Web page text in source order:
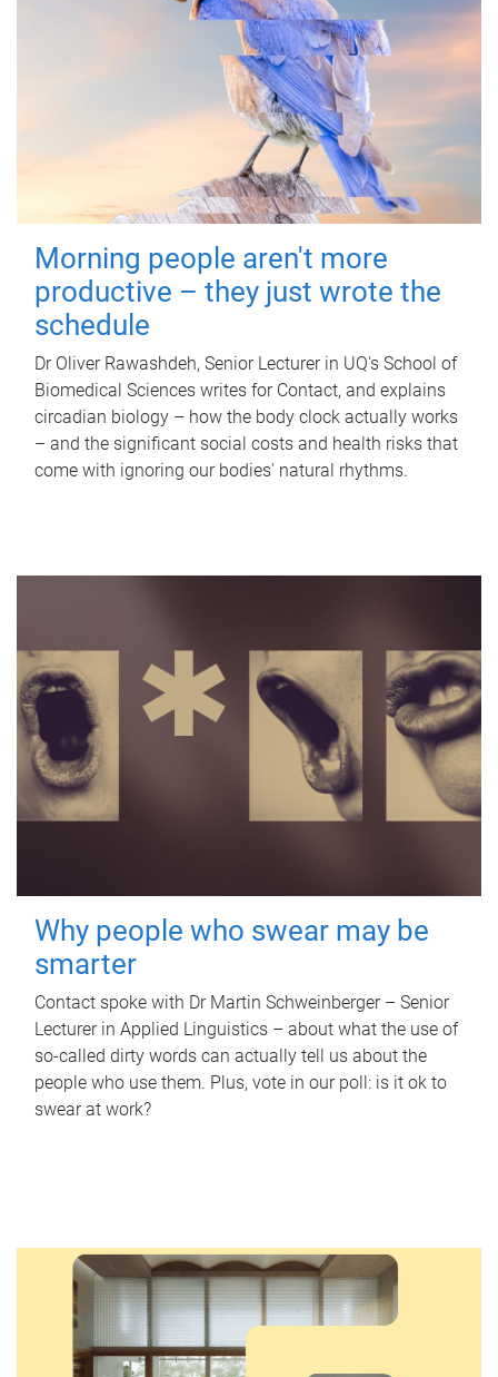
Morning people aren't more
productive – they just wrote the
schedule
Dr Oliver Rawashdeh, Senior Lecturer in UQ's School of
Biomedical Sciences writes for Contact, and explains
circadian biology – how the body clock actually works
– and the significant social costs and health risks that
come with ignoring our bodies' natural rhythms.
Why people who swear may be
smarter
Contact spoke with Dr Martin Schweinberger – Senior
Lecturer in Applied Linguistics – about what the use of
so-called dirty words can actually tell us about the
people who use them. Plus, vote in our poll: is it ok to
swear at work?